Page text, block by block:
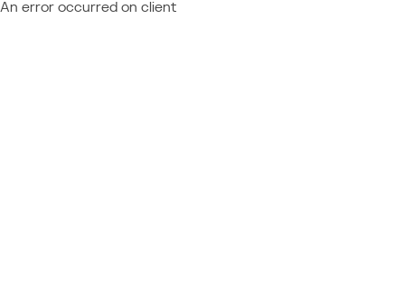
An error occurred on client